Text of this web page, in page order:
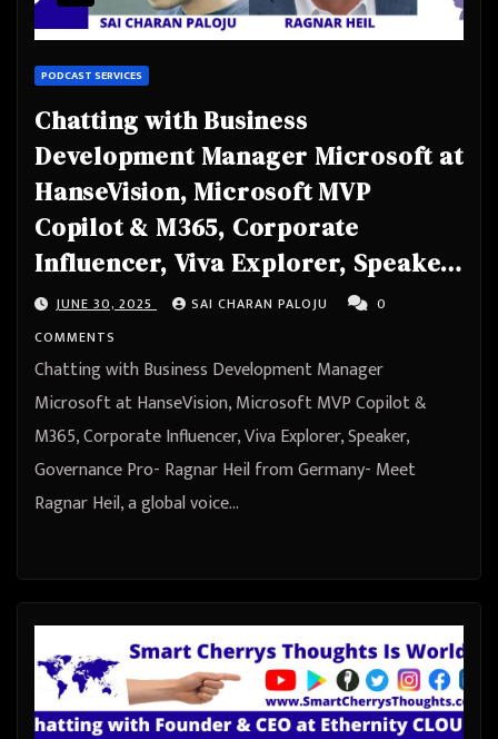
PODCAST SERVICES
Chatting with Business
Development Manager Microsoft at
HanseVision, Microsoft MVP
Copilot & M365, Corporate
Influencer, Viva Explorer, Speaker,
Governance Pro- Ragnar Heil from
Germany
JUNE 30, 2025 SAI CHARAN PALOJU
0
COMMENTS
Chatting with Business Development Manager
Microsoft at HanseVision, Microsoft MVP Copilot &
M365, Corporate Influencer, Viva Explorer, Speaker,
Governance Pro- Ragnar Heil from Germany- Meet
Ragnar Heil, a global voice…